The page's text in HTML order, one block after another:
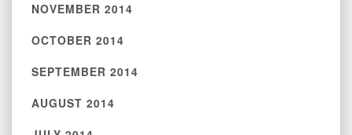
NOVEMBER 2014
OCTOBER 2014
SEPTEMBER 2014
AUGUST 2014